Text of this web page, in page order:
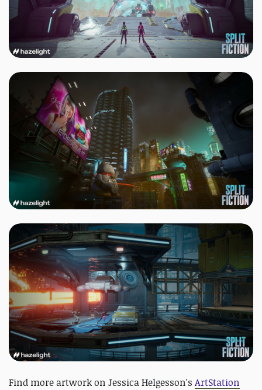
Find more artwork on Jessica Helgesson's ArtStation